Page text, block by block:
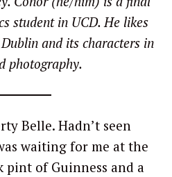
student in UCD. He likes
and its characters in
photography.
Belle. Hadn’t seen
waiting for me at the
of Guinness and a